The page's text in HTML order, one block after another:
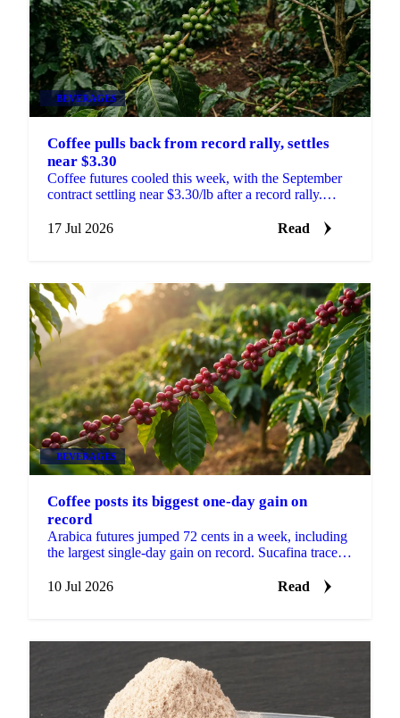
BEVERAGES
Coffee pulls back from record rally, settles
near $3.30
Coffee futures cooled this week, with the September
contract settling near $3.30/lb after a record rally.
17 Jul 2026
Read
BEVERAGES
Coffee posts its biggest one-day gain on
record
Arabica futures jumped 72 cents in a week, including
the largest single-day gain on record. Sucafina traces
10 Jul 2026
Read